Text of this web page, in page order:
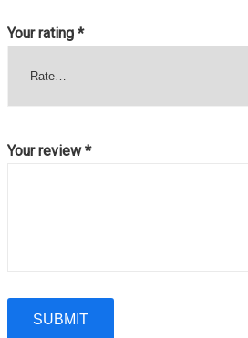
Your rating *
Your review*